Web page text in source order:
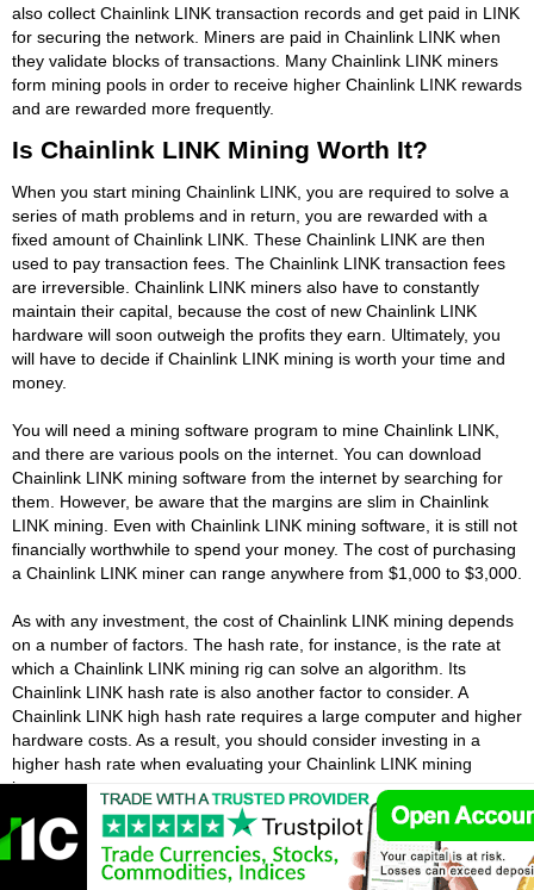
also collect Chainlink LINK transaction records and get paid in LINK
for securing the network. Miners are paid in Chainlink LINK when
they validate blocks of transactions. Many Chainlink LINK miners
form mining pools in order to receive higher Chainlink LINK rewards
and are rewarded more frequently.
Is Chainlink LINK Mining Worth It?
When you start mining Chainlink LINK, you are required to solve a
series of math problems and in return, you are rewarded with a
fixed amount of Chainlink LINK. These Chainlink LINK are then
used to pay transaction fees. The Chainlink LINK transaction fees
are irreversible. Chainlink LINK miners also have to constantly
maintain their capital, because the cost of new Chainlink LINK
hardware will soon outweigh the profits they earn. Ultimately, you
will have to decide if Chainlink LINK mining is worth your time and
money.
You will need a mining software program to mine Chainlink LINK,
and there are various pools on the internet. You can download
Chainlink LINK mining software from the internet by searching for
them. However, be aware that the margins are slim in Chainlink
LINK mining. Even with Chainlink LINK mining software, it is still not
financially worthwhile to spend your money. The cost of purchasing
a Chainlink LINK miner can range anywhere from $1,000 to $3,000.
As with any investment, the cost of Chainlink LINK mining depends
on a number of factors. The hash rate, for instance, is the rate at
which a Chainlink LINK mining rig can solve an algorithm. Its
Chainlink LINK hash rate is also another factor to consider. A
Chainlink LINK high hash rate requires a large computer and higher
hardware costs. As a result, you should consider investing in a
higher hash rate when evaluating your Chainlink LINK mining
investment.
Best Chainlink Apps